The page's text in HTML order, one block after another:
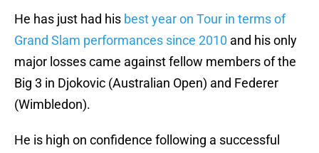
He has just had his best year on Tour in terms of
Grand Slam performances since 2010 and his only
major losses came against fellow members of the
Big 3 in Djokovic (Australian Open) and Federer
(Wimbledon).
He is high on confidence following a successful